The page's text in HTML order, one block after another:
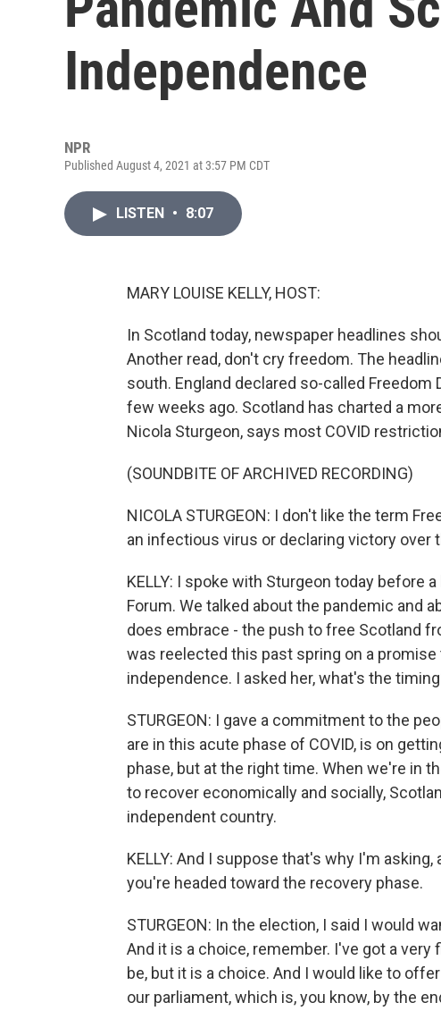
Independence
NPR
Published August 4, 2021 at 3:57 PM CDT
LISTEN • 8:07
MARY LOUISE KELLY, HOST:
In Scotland today, newspaper headlines
Another read, don't cry freedom. The
south. England declared so-called Freedom
few weeks ago. Scotland has charted a
Nicola Sturgeon, says most COVID
(SOUNDBITE OF ARCHIVED RECORDING)
NICOLA STURGEON: I don't like the term
an infectious virus or declaring victory over
KELLY: I spoke with Sturgeon today before
Forum. We talked about the pandemic and
does embrace - the push to free Scotland
was reelected this past spring on a
independence. I asked her, what's the
STURGEON: I gave a commitment to the
are in this acute phase of COVID, is on
phase, but at the right time. When we're in
to recover economically and socially,
independent country.
KELLY: And I suppose that's why I'm
you're headed toward the recovery phase.
STURGEON: In the election, I said I would
And it is a choice, remember. I've got a
be, but it is a choice. And I would like to
our parliament, which is, you know, by the